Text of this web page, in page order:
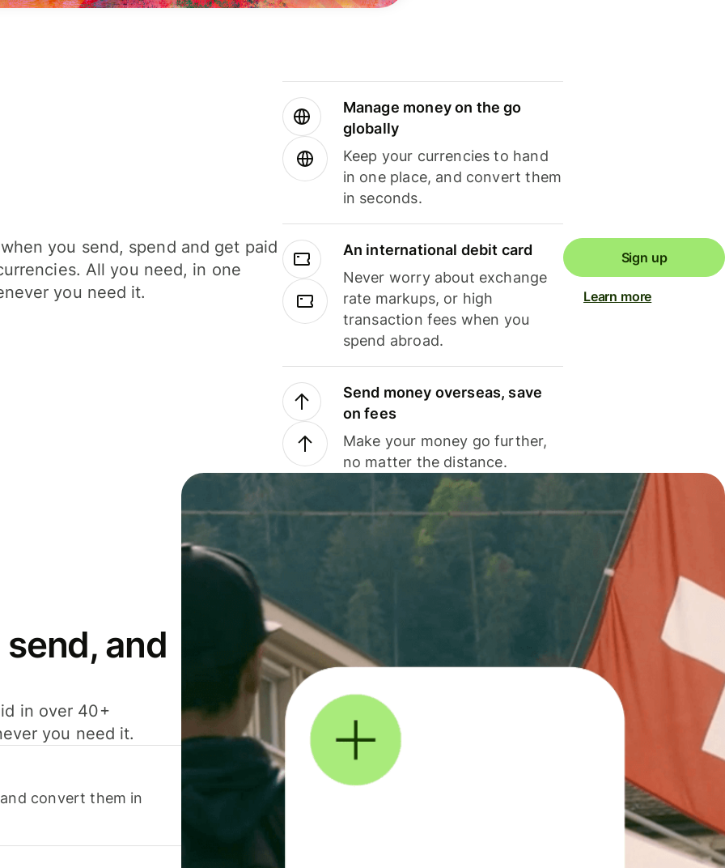
you send, spend and get paid
All you need, in one
you need it.
Manage money on the go
globally
Keep your currencies to hand
in one place, and convert them
in seconds.
An international debit card
Never worry about exchange
rate markups, or high
transaction fees when you
spend abroad.
Send money overseas, save
on fees
Make your money go further,
no matter the distance.
Sign up
Learn more
and
in over 40+
you need it.
convert them in